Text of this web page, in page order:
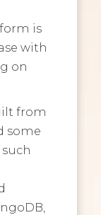
is
with
on
from
some